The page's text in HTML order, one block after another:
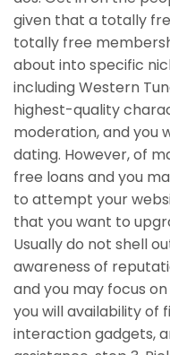
given that a totally
totally free
about into specific
including Western
highest-quality
moderation, and you
dating. However, of
free loans and you
to attempt your
that you want to
Usually do not shell
awareness of
and you may focus
you will availability of
interaction gadgets,